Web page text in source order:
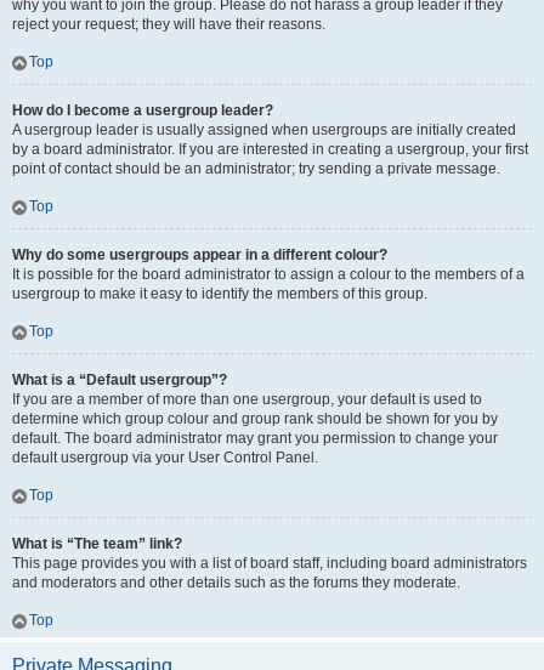
why you want to join the group. Please do not harass a group leader if they
reject your request; they will have their reasons.
Top
How do I become a usergroup leader?
A usergroup leader is usually assigned when usergroups are initially created
by a board administrator. If you are interested in creating a usergroup, your first
point of contact should be an administrator; try sending a private message.
Top
Why do some usergroups appear in a different colour?
It is possible for the board administrator to assign a colour to the members of a
usergroup to make it easy to identify the members of this group.
Top
What is a “Default usergroup”?
If you are a member of more than one usergroup, your default is used to
determine which group colour and group rank should be shown for you by
default. The board administrator may grant you permission to change your
default usergroup via your User Control Panel.
Top
What is “The team” link?
This page provides you with a list of board staff, including board administrators
and moderators and other details such as the forums they moderate.
Top
Private Messaging